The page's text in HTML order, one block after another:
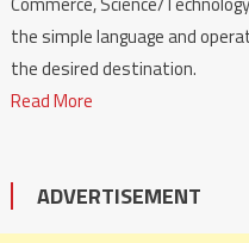
the simple language and
the desired destination.
Read More
ADVERTISEMENT